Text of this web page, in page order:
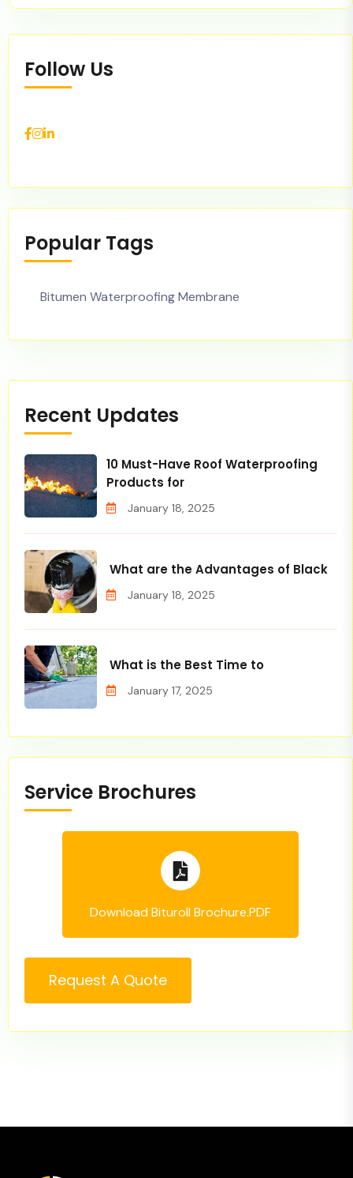
Follow Us
Popular Tags
Bitumen Waterproofing Membrane
Recent Updates
10 Must-Have Roof Waterproofing
Products for
January 18, 2025
What are the Advantages of Black
January 18, 2025
What is the Best Time to
January 17, 2025
Service Brochures
Download Bituroll Brochure.PDF
Request A Quote